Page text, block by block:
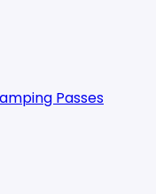
Passes